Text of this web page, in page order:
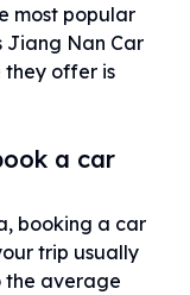
most popular
Jiang Nan Car
they offer is
a car
booking a car
trip usually
the average